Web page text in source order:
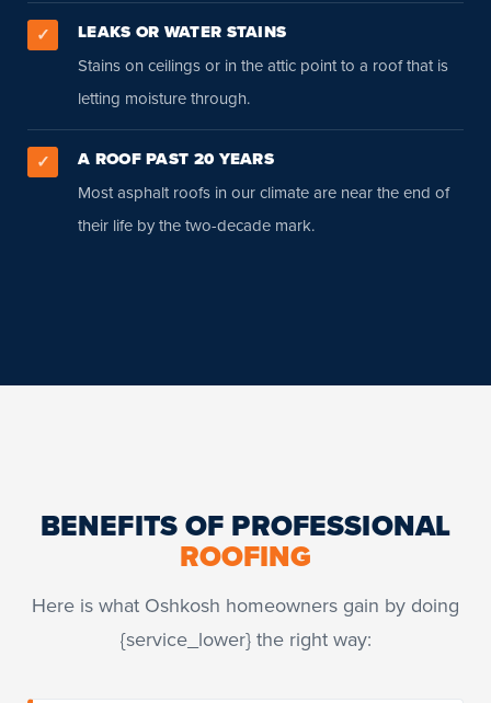
✓
LEAKS OR WATER STAINS
Stains on ceilings or in the attic point to a roof that is
letting moisture through.
✓
A ROOF PAST 20 YEARS
Most asphalt roofs in our climate are near the end of
their life by the two-decade mark.
BENEFITS OF PROFESSIONAL
ROOFING
Here is what Oshkosh homeowners gain by doing
{service_lower} the right way: